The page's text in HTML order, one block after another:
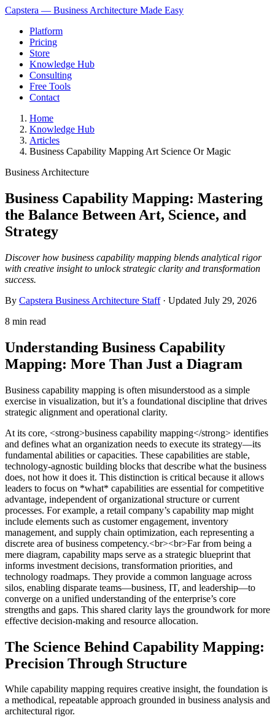
Capstera — Business Architecture Made Easy
Platform
Pricing
Store
Knowledge Hub
Consulting
Free Tools
Contact
Home
Knowledge Hub
Articles
Business Capability Mapping Art Science Or Magic
Business Architecture
Business Capability Mapping: Mastering
the Balance Between Art, Science, and
Strategy
Discover how business capability mapping blends analytical rigor
with creative insight to unlock strategic clarity and transformation
success.
By Capstera Business Architecture Staff· Updated July 29, 2026
8 min read
Understanding Business Capability
Mapping: More Than Just a Diagram
Business capability mapping is often misunderstood as a simple
exercise in visualization, but it’s a foundational discipline that drives
strategic alignment and operational clarity.
At its core, <strong>business capability mapping</strong> identifies
and defines what an organization needs to execute its strategy—its
fundamental abilities or capacities. These capabilities are stable,
technology-agnostic building blocks that describe what the business
does, not how it does it. This distinction is critical because it allows
leaders to focus on *what* capabilities are essential for competitive
advantage, independent of organizational structure or current
processes. For example, a retail company’s capability map might
include elements such as customer engagement, inventory
management, and supply chain optimization, each representing a
discrete area of business competency.<br><br>Far from being a
mere diagram, capability maps serve as a strategic blueprint that
informs investment decisions, transformation priorities, and
technology roadmaps. They provide a common language across
silos, enabling disparate teams—business, IT, and leadership—to
converge on a unified understanding of the enterprise’s core
strengths and gaps. This shared clarity lays the groundwork for more
effective decision-making and resource allocation.
The Science Behind Capability Mapping:
Precision Through Structure
While capability mapping requires creative insight, the foundation is
a methodical, repeatable approach grounded in business analysis and
architectural rigor.